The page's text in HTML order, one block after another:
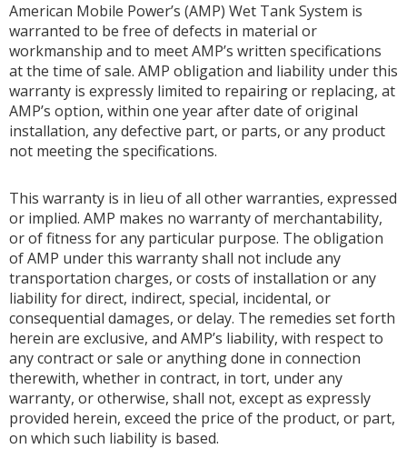
American Mobile Power’s (AMP) Wet Tank System is
warranted to be free of defects in material or
workmanship and to meet AMP’s written specifications
at the time of sale. AMP obligation and liability under this
warranty is expressly limited to repairing or replacing, at
AMP’s option, within one year after date of original
installation, any defective part, or parts, or any product
not meeting the specifications.
This warranty is in lieu of all other warranties, expressed
or implied. AMP makes no warranty of merchantability,
or of fitness for any particular purpose. The obligation
of AMP under this warranty shall not include any
transportation charges, or costs of installation or any
liability for direct, indirect, special, incidental, or
consequential damages, or delay. The remedies set forth
herein are exclusive, and AMP’s liability, with respect to
any contract or sale or anything done in connection
therewith, whether in contract, in tort, under any
warranty, or otherwise, shall not, except as expressly
provided herein, exceed the price of the product, or part,
on which such liability is based.